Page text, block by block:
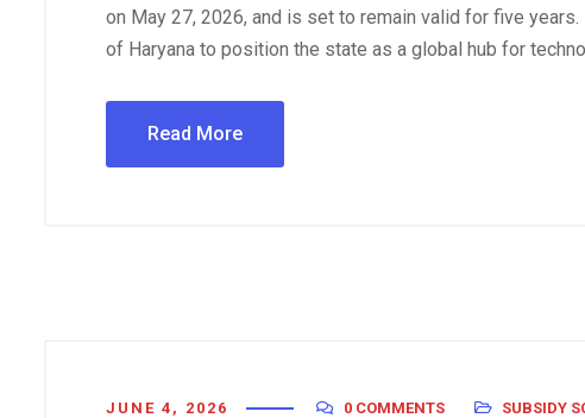
on May 27, 2026, and is set to remain valid for five
of Haryana to position the state as a global hub for
Read More
JUNE 4, 2026 0 COMMENTS SUBSIDY